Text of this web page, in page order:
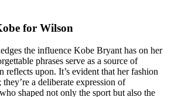
for Wilson
the influence Kobe Bryant has on her
phrases serve as a source of
reflects upon. It’s evident that her fashion
a deliberate expression of
shaped not only the sport but also the